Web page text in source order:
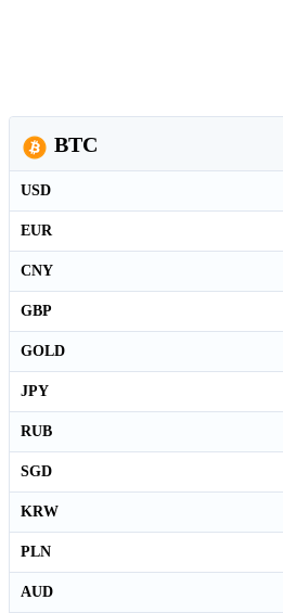
BTC
USD
EUR
CNY
GBP
GOLD
JPY
RUB
SGD
KRW
PLN
AUD